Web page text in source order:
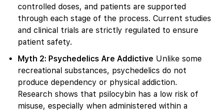
controlled doses, and patients are supported
through each stage of the process. Current studies
and clinical trials are strictly regulated to ensure
patient safety.
Myth 2: Psychedelics Are Addictive Unlike some
recreational substances, psychedelics do not
produce dependency or physical addiction.
Research shows that psilocybin has a low risk of
misuse, especially when administered within a